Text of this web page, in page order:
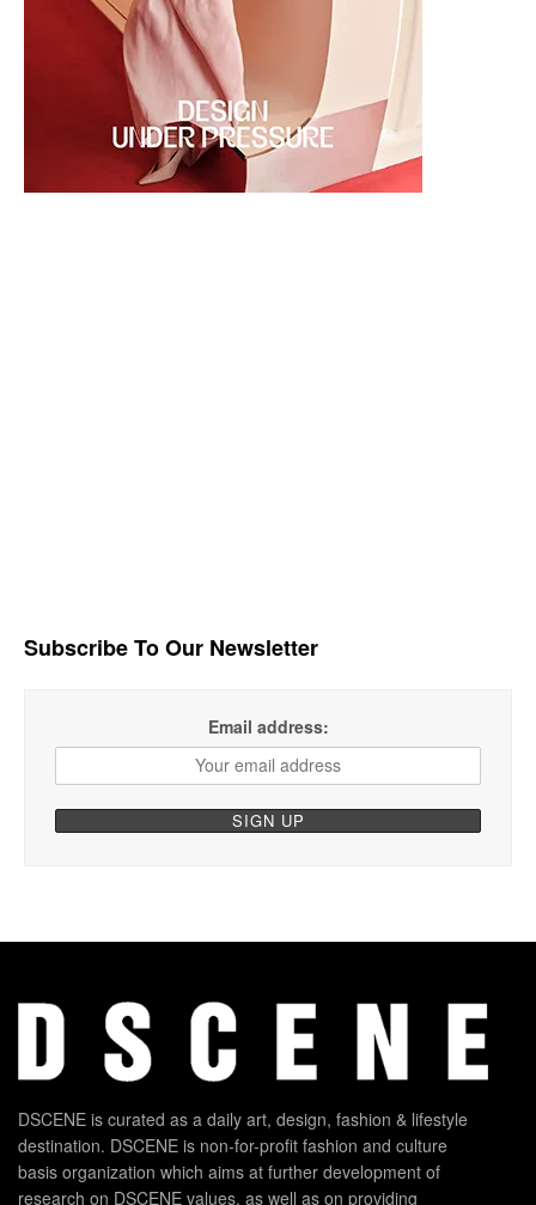
Subscribe To Our Newsletter
Email address:
DSCENE is curated as a daily art, design, fashion & lifestyle
destination. DSCENE is non-for-profit fashion and culture
basis organization which aims at further development of
research on DSCENE values, as well as on providing